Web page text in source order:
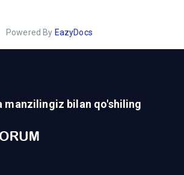
Powered By EazyDocs
manzilingiz bilan qo'shiling